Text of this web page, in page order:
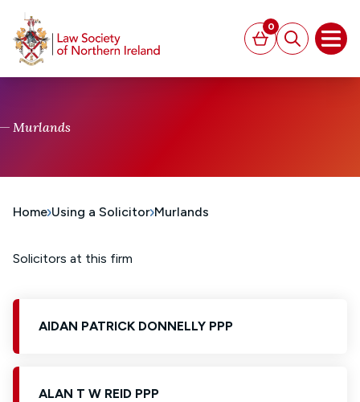
Basket
0
Search
Murlands
Home Using a Solicitor Murlands
Solicitors at this firm
AIDAN PATRICK DONNELLY PPP
ALAN T W REID PPP